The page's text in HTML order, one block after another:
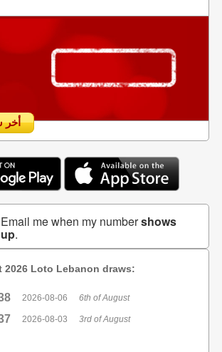
أخر سحب
Email me when my numbershows
up.
2026 Loto Lebanon draws:
2026-08-06 6th of August
2026-08-03 3rd of August